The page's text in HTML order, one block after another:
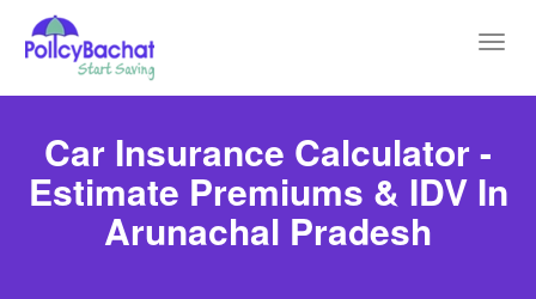
Car Insurance Calculator -
Estimate Premiums & IDV In
Arunachal Pradesh